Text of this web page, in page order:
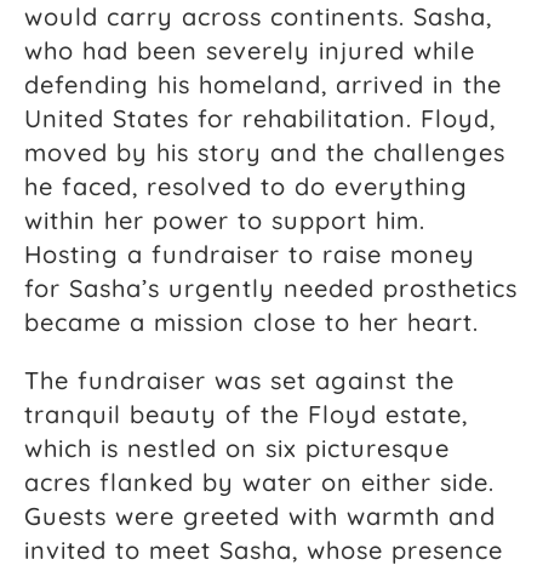
would carry across continents. Sasha,
who had been severely injured while
defending his homeland, arrived in the
United States for rehabilitation. Floyd,
moved by his story and the challenges
he faced, resolved to do everything
within her power to support him.
Hosting a fundraiser to raise money
for Sasha’s urgently needed prosthetics
became a mission close to her heart.
The fundraiser was set against the
tranquil beauty of the Floyd estate,
which is nestled on six picturesque
acres flanked by water on either side.
Guests were greeted with warmth and
invited to meet Sasha, whose presence